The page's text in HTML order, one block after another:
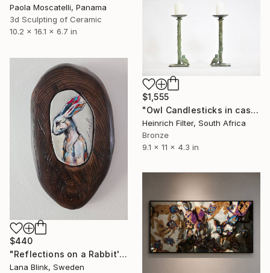
Paola Moscatelli, Panama
3d Sculpting of Ceramic
10.2 x 16.1 x 6.7 in
$1,555
"Owl Candlesticks in cast bronze" Sculpture
Heinrich Filter, South Africa
Bronze
9.1 x 11 x 4.3 in
$440
"Reflections on a Rabbit's Life- carved wood." Sculpture
Lana Blink, Sweden